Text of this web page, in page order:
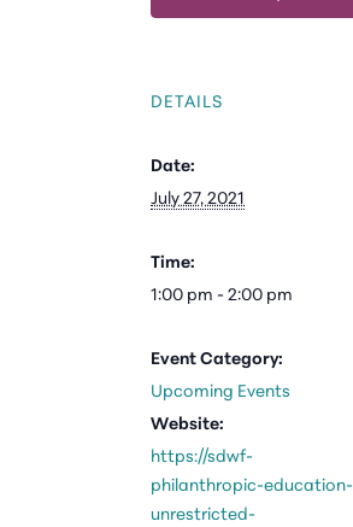
DETAILS
Date:
July 27, 2021
Time:
1:00 pm - 2:00 pm
Event Category:
Upcoming Events
Website:
https://sdwf-
philanthropic-education-
unrestricted-